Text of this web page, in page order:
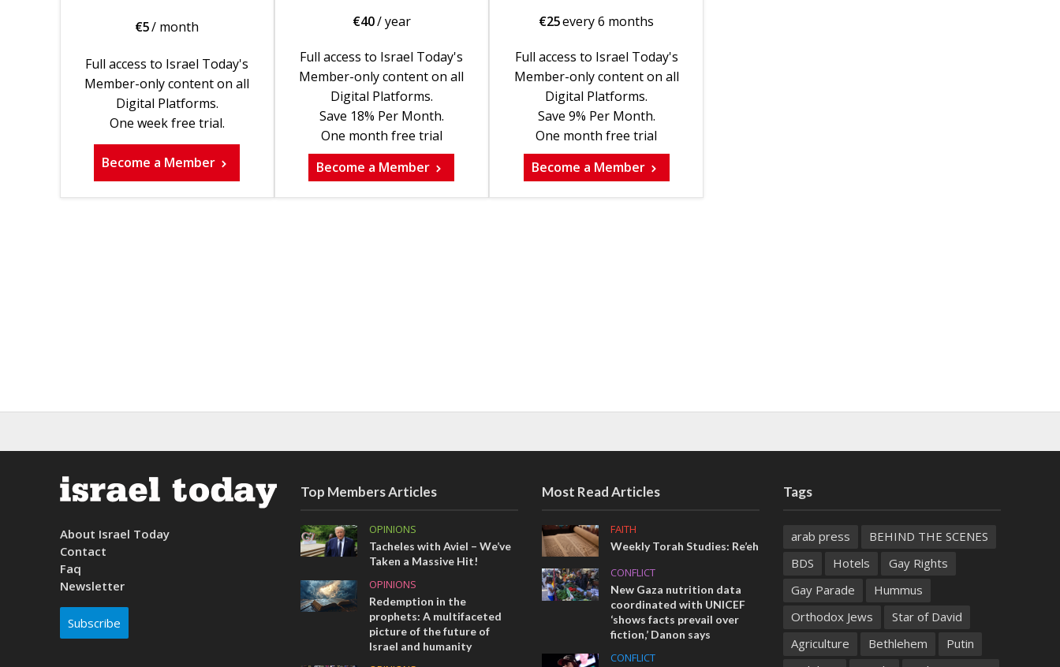
€5/ month
Full access to Israel Today's
Member-only content on all
Digital Platforms.
One week free trial.
Become a Member
€40/ year
Full access to Israel Today's
Member-only content on all
Digital Platforms.
Save 18% Per Month.
One month free trial
Become a Member
€25every 6 months
Full access to Israel Today's
Member-only content on all
Digital Platforms.
Save 9% Per Month.
One month free trial
Become a Member
About Israel Today
Contact
Faq
Newsletter
Subscribe
Top Members Articles
OPINIONS
Tacheles with Aviel – We’ve
Taken a Massive Hit!
OPINIONS
Redemption in the
prophets: A multifaceted
picture of the future of
Israel and humanity
Most Read Articles
FAITH
Weekly Torah Studies: Re’eh
CONFLICT
New Gaza nutrition data
coordinated with UNICEF
‘shows facts prevail over
fiction,’ Danon says
CONFLICT
Tags
arab press
BEHIND THE SCENES
BDS
Hotels
Gay Rights
Gay Parade
Hummus
Orthodox Jews
Star of David
Agriculture
Bethlehem
Putin